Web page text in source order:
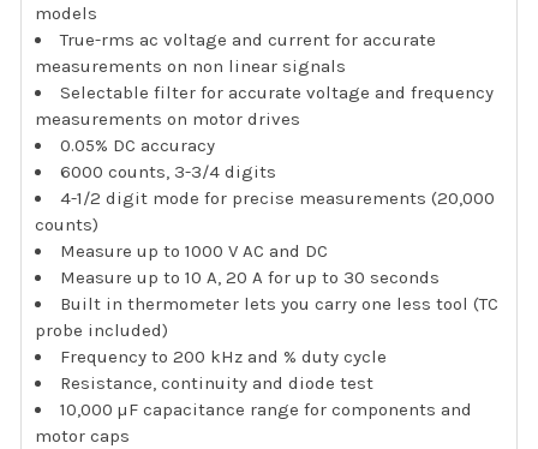
models
True-rms ac voltage and current for accurate
measurements on non linear signals
Selectable filter for accurate voltage and frequency
measurements on motor drives
0.05% DC accuracy
6000 counts, 3-3/4 digits
4-1/2 digit mode for precise measurements (20,000
counts)
Measure up to 1000 V AC and DC
Measure up to 10 A, 20 A for up to 30 seconds
Built in thermometer lets you carry one less tool (TC
probe included)
Frequency to 200 kHz and % duty cycle
Resistance, continuity and diode test
10,000 µF capacitance range for components and
motor caps